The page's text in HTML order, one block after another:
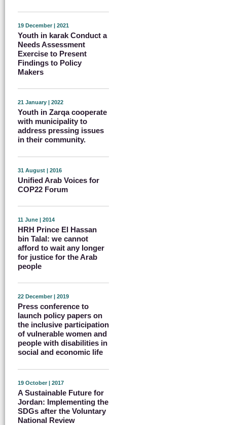
19 December | 2021
Youth in karak Conduct a
Needs Assessment
Exercise to Present
Findings to Policy
Makers
21 January | 2022
Youth in Zarqa cooperate
with municipality to
address pressing issues
in their community.
31 August | 2016
Unified Arab Voices for
COP22 Forum
11 June | 2014
HRH Prince El Hassan
bin Talal: we cannot
afford to wait any longer
for justice for the Arab
people
22 December | 2019
Press conference to
launch policy papers on
the inclusive participation
of vulnerable women and
people with disabilities in
social and economic life
19 October | 2017
A Sustainable Future for
Jordan: Implementing the
SDGs after the Voluntary
National Review